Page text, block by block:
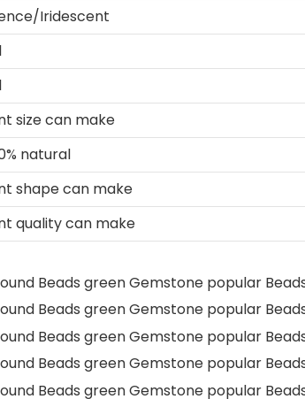
Iridescent
size can make
natural
shape can make
quality can make